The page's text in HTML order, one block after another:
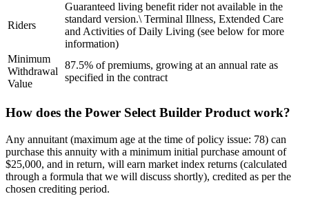
Riders
Guaranteed living benefit rider not available in the
standard version.\ Terminal Illness, Extended Care
and Activities of Daily Living (see below for more
information)
Minimum
Withdrawal
Value
87.5% of premiums, growing at an annual rate as
specified in the contract
How does the Power Select Builder Product work?
Any annuitant (maximum age at the time of policy issue: 78) can
purchase this annuity with a minimum initial purchase amount of
$25,000, and in return, will earn market index returns (calculated
through a formula that we will discuss shortly), credited as per the
chosen crediting period.